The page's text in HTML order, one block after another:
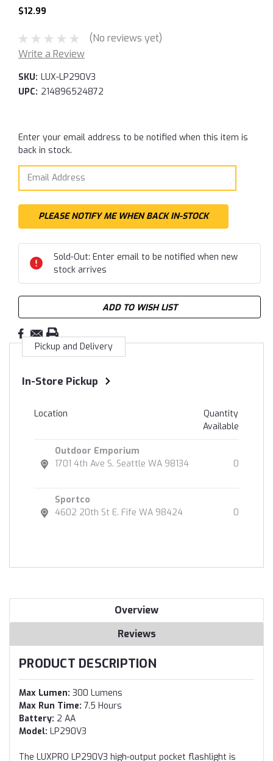
$12.99
(No reviews yet)
Write a Review
SKU: LUX-LP290V3
UPC: 214896524872
Current
Stock:
Enter your email address to be notified when this item is
back in stock.
Sold-Out: Enter email to be notified when new
stock arrives
ADD TO WISH LIST
Pickup and Delivery
In-Store Pickup
Location
Quantity
Available
Outdoor Emporium
1701 4th Ave S. Seattle WA 98134
0
Sportco
4602 20th St E. Fife WA 98424
0
Overview
Reviews
PRODUCT DESCRIPTION
Max Lumen: 300 Lumens
Max Run Time: 7.5 Hours
Battery: 2 AA
Model: LP290V3
The LUXPRO LP290V3 high-output pocket flashlight is